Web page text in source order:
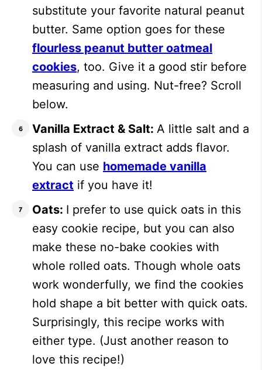
substitute your favorite natural peanut
butter. Same option goes for these
flourless peanut butter oatmeal
cookies, too. Give it a good stir before
measuring and using. Nut-free? Scroll
below.
Vanilla Extract & Salt: A little salt and a
splash of vanilla extract adds flavor.
You can use homemade vanilla
extract if you have it!
Oats: I prefer to use quick oats in this
easy cookie recipe, but you can also
make these no-bake cookies with
whole rolled oats. Though whole oats
work wonderfully, we find the cookies
hold shape a bit better with quick oats.
Surprisingly, this recipe works with
either type. (Just another reason to
love this recipe!)